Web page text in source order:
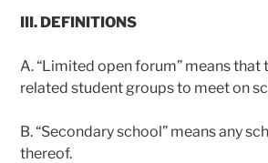
III. DEFINITIONS
A. “Limited open forum” means
related student groups to meet on
B. “Secondary school” means any
thereof.